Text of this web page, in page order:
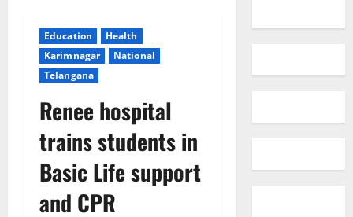
Education
Health
Karimnagar
National
Telangana
Renee hospital
trains students in
Basic Life support
and CPR